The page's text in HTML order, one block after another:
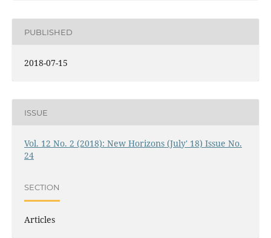
PUBLISHED
2018-07-15
ISSUE
Vol. 12 No. 2 (2018): New Horizons (July' 18) Issue No.
24
SECTION
Articles